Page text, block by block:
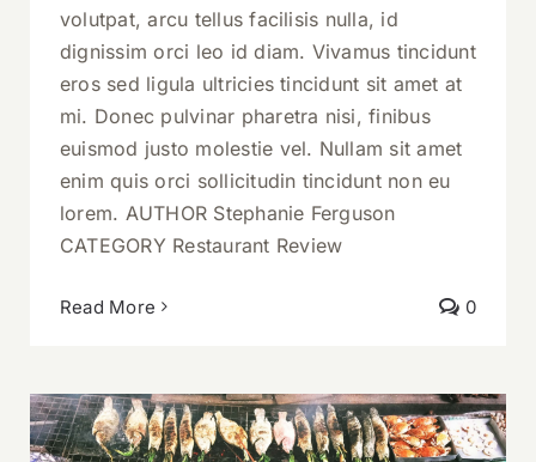
volutpat, arcu tellus facilisis nulla, id
dignissim orci leo id diam. Vivamus tincidunt
eros sed ligula ultricies tincidunt sit amet at
mi. Donec pulvinar pharetra nisi, finibus
euismod justo molestie vel. Nullam sit amet
enim quis orci sollicitudin tincidunt non eu
lorem. AUTHOR Stephanie Ferguson
CATEGORY Restaurant Review
Read More 0